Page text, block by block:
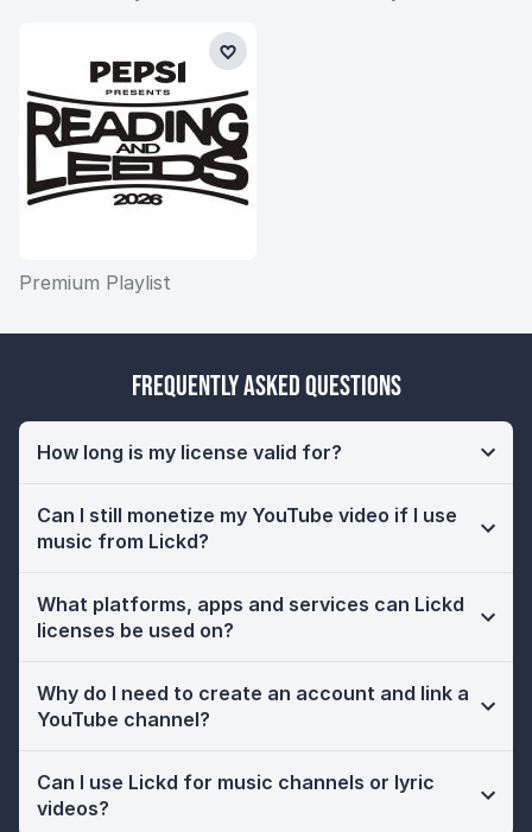
Premium Playlist
Frequently Asked Questions
How long is my license valid for?
Can I still monetize my YouTube video if I use
music from Lickd?
What platforms, apps and services can Lickd
licenses be used on?
Why do I need to create an account and link a
YouTube channel?
Can I use Lickd for music channels or lyric
videos?